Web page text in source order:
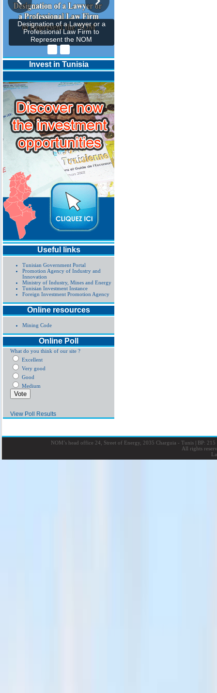
Designation of a Lawyer or a
Professional Law Firm to
Represent the NOM
Invest in Tunisia
Useful links
Tunisian Government Portal
Promotion Agency of Industry and
Innovation
Ministry of Industry, Mines and Energy
Tunisian Investment Instance
Foreign Investment Promotion Agency
Online resources
Mining Code
Online Poll
What do you think of our site ?
Excellent
Very good
Good
Medium
View Poll Results
NOM’s head office 24, Street of Energy, 2035 Charguia - Tunis |BP: 215
All rights